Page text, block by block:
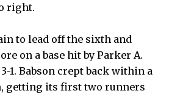
right.
to lead off the sixth and
on a base hit by Parker A.
3-1. Babson crept back within a
getting its first two runners